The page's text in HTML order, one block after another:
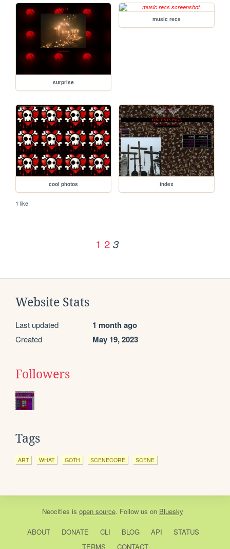
surprise
music recs
cool photos index
1 like
1 2 3
Website Stats
Last updated 1 month ago
Created May 19, 2023
Followers
Tags
ART WHAT GOTH SCENECORE SCENE
Neocities is open source. Follow us on Bluesky
ABOUT DONATE CLI BLOG API
STATUS
TERMS
CONTACT